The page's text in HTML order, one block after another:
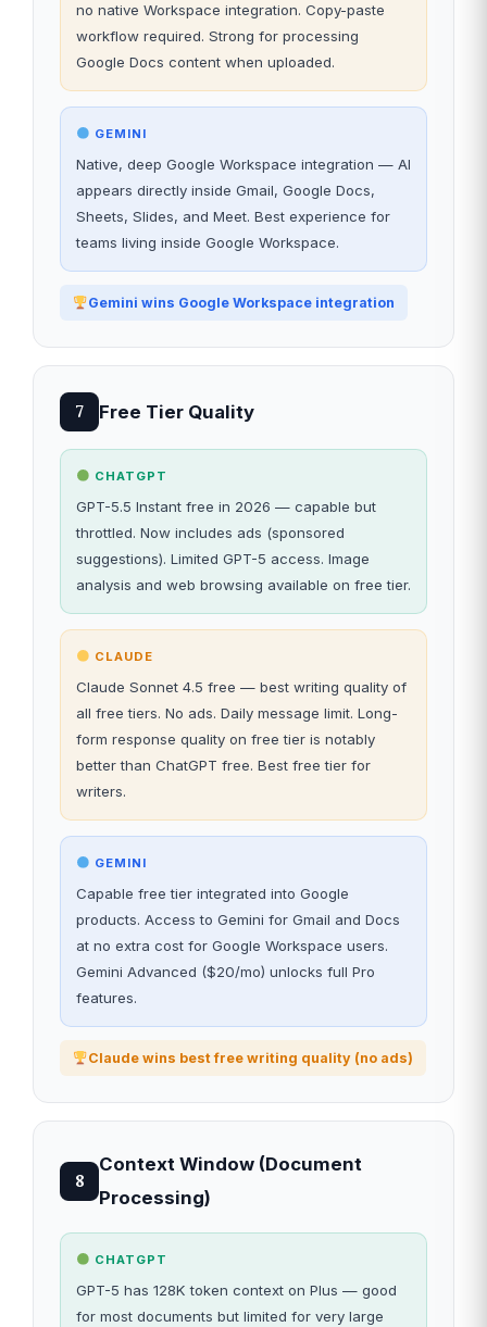
no native Workspace integration. Copy-paste
workflow required. Strong for processing
Google Docs content when uploaded.
GEMINI
Native, deep Google Workspace integration — AI
appears directly inside Gmail, Google Docs,
Sheets, Slides, and Meet. Best experience for
teams living inside Google Workspace.
Gemini wins Google Workspace integration
7 Free Tier Quality
CHATGPT
GPT-5.5 Instant free in 2026 — capable but
throttled. Now includes ads (sponsored
suggestions). Limited GPT-5 access. Image
analysis and web browsing available on free tier.
CLAUDE
Claude Sonnet 4.5 free — best writing quality of
all free tiers. No ads. Daily message limit. Long-
form response quality on free tier is notably
better than ChatGPT free. Best free tier for
writers.
GEMINI
Capable free tier integrated into Google
products. Access to Gemini for Gmail and Docs
at no extra cost for Google Workspace users.
Gemini Advanced ($20/mo) unlocks full Pro
features.
Claude wins best free writing quality (no ads)
8
Context Window (Document
Processing)
CHATGPT
GPT-5 has 128K token context on Plus — good
for most documents but limited for very large